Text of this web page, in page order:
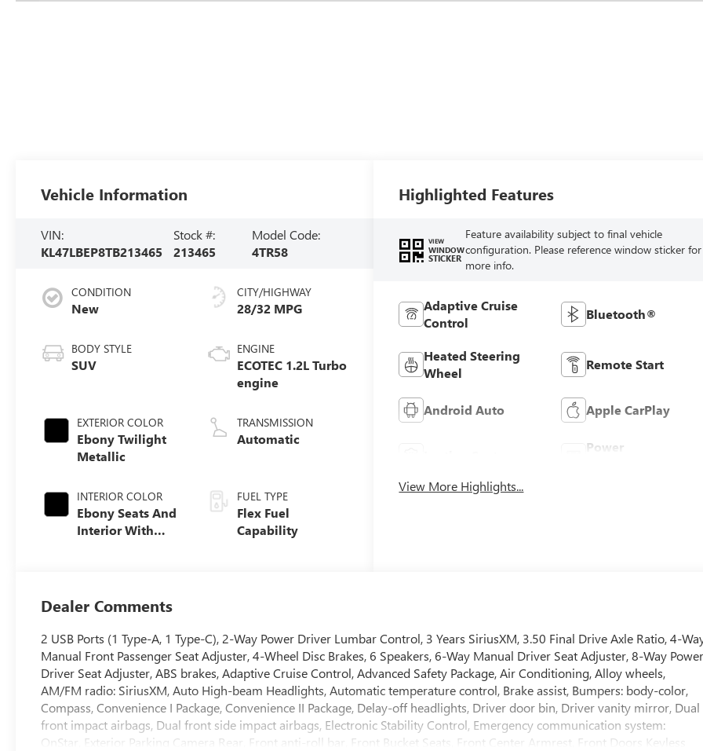
Vehicle Information
VIN:
KL47LBEP8TB213465
Stock #:
213465
Model Code:
4TR58
CONDITION
New
BODY STYLE
SUV
EXTERIOR COLOR
Ebony Twilight
Metallic
INTERIOR COLOR
Ebony Seats And
Interior With
CITY/HIGHWAY
28/32 MPG
ENGINE
ECOTEC 1.2L Turbo
engine
TRANSMISSION
Automatic
FUEL TYPE
Flex Fuel
Capability
Highlighted Features
VIEW
WINDOW
STICKER
Feature availability subject to final vehicle
configuration. Please reference window sticker for
more info.
Adaptive Cruise
Control
Bluetooth®
Heated Steering
Wheel
Remote Start
Android Auto Apple CarPlay
Power
View More Highlights...
Dealer Comments
2 USB Ports (1 Type-A, 1 Type-C), 2-Way Power Driver Lumbar Control, 3 Years SiriusXM, 3.50 Final Drive Axle Ratio, 4-
Manual Front Passenger Seat Adjuster, 4-Wheel Disc Brakes, 6 Speakers, 6-Way Manual Driver Seat Adjuster, 8-Way
Driver Seat Adjuster, ABS brakes, Adaptive Cruise Control, Advanced Safety Package, Air Conditioning, Alloy wheels,
AM/FM radio: SiriusXM, Auto High-beam Headlights, Automatic temperature control, Brake assist, Bumpers: body-color,
Compass, Convenience I Package, Convenience II Package, Delay-off headlights, Driver door bin, Driver vanity mirror, Dual
front impact airbags, Dual front side impact airbags, Electronic Stability Control, Emergency communication system:
OnStar, Exterior Parking Camera Rear, Front anti-roll bar, Front Bucket Seats, Front Center Armrest, Front Doors Keyless